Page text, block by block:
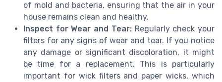
of mold and bacteria, ensuring that the air in your
house remains clean and healthy.
Inspect for Wear and Tear:Regularly check your
filters for any signs of wear and tear. If you notice
any damage or significant discoloration, it might
be time for a replacement. This is particularly
important for wick filters and paper wicks, which